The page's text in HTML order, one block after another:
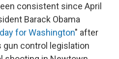
consistent since April
Barack Obama
for Washington" after
control legislation